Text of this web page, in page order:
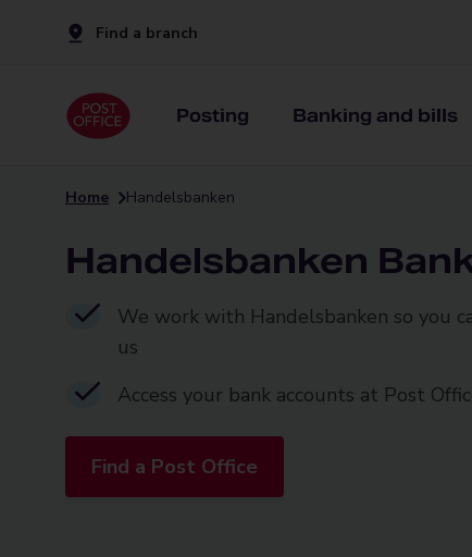
Find a branch
Posting Banking and bills
Home Handelsbanken
Handelsbanken
We work with Handelsbanken so you
us
Access your bank accounts at Post
Find a Post Office